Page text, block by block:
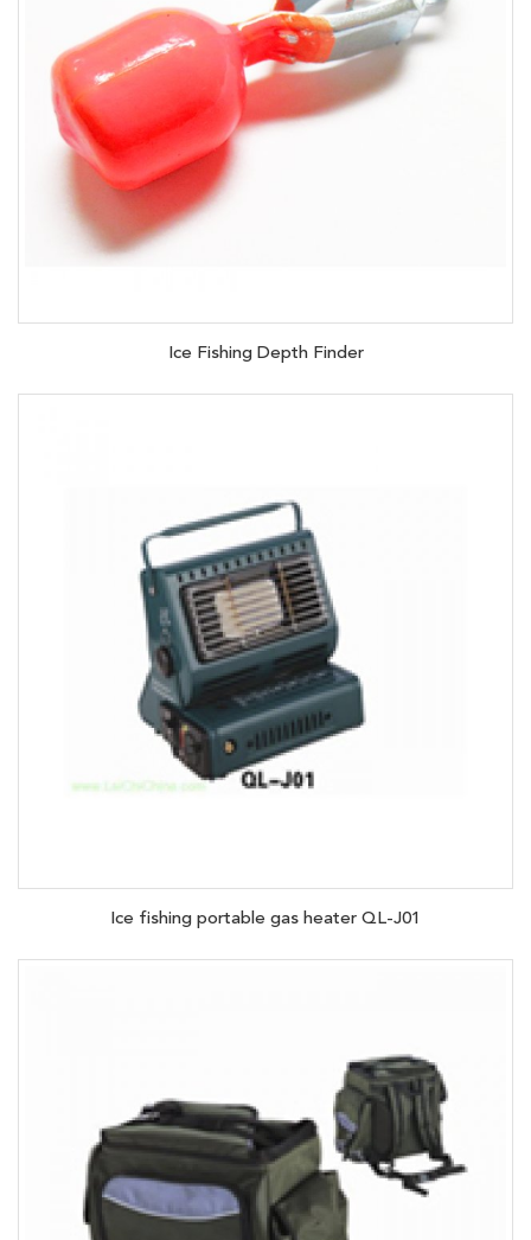
Ice Fishing Depth Finder
Ice fishing portable gas heater QL-J01